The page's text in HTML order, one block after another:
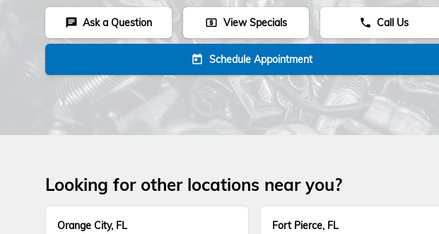
chat Ask a Question local_atm View Specials phone Call Us
today Schedule Appointment
Looking for other locations near you?
Orange City, FL Fort Pierce, FL